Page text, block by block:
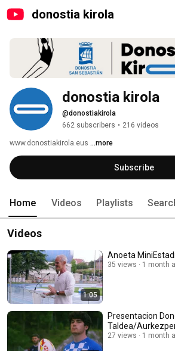
donostia kirola
donostia kirola
@donostiakirola
662 subscribers • 216 videos
www.donostiakirola.eus ...more
Subscribe
Home Videos Playlists
Videos
1:05
Anoeta
35 views 1 month
Presentacion
Taldea/
27 views 1 month